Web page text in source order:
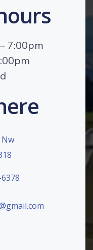
7:00pm
Nw